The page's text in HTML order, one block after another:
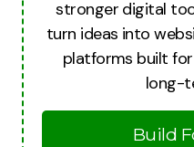
stronger digital
turn ideas into
platforms built
long-
Build